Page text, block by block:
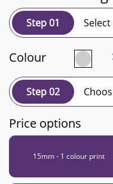
Step 01
Colour
Step 02
Price options
15mm - 1 colour print